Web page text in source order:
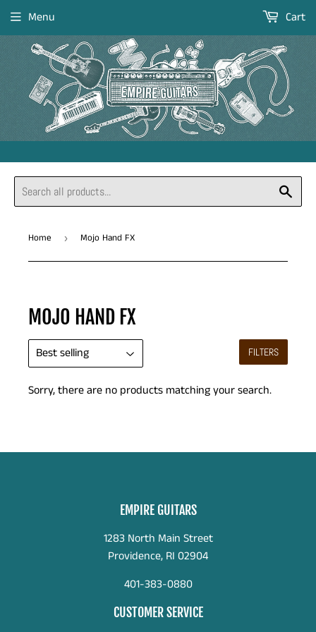
Menu Cart
Home › Mojo Hand FX
MOJO HAND FX
FILTERS
Sorry, there are no products matching your search.
EMPIRE GUITARS
1283 North Main Street
Providence, RI 02904
401-383-0880
CUSTOMER SERVICE